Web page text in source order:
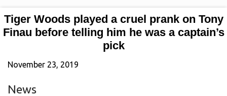
Tiger Woods played a cruel prank on Tony
Finau before telling him he was a captain’s
pick
November 23, 2019
News